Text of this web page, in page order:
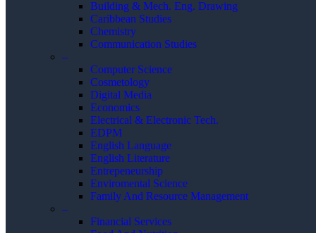
Building & Mech. Eng. Drawing
Caribbean Studies
Chemistry
Communication Studies
–
Computer Science
Cosmetology
Digital Media
Economics
Electrical & Electronic Tech.
EDPM
English Language
English Literature
Entrepeneurship
Enviromental Science
Family And Resource Management
–
Financial Services